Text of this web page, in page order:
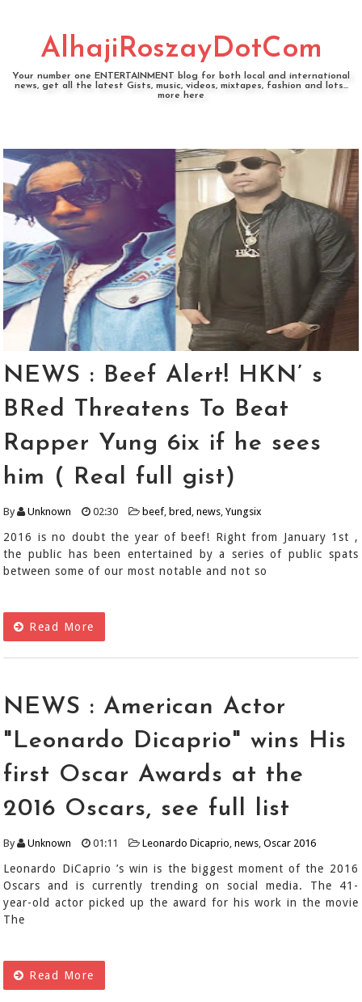
AlhajiRoszayDotCom
Your number one ENTERTAINMENT blog for both local and international
news, get all the latest Gists, music, videos, mixtapes, fashion and lots...
more here
NEWS : Beef Alert! HKN’ s
BRed Threatens To Beat
Rapper Yung 6ix if he sees
him ( Real full gist)
By Unknown 02:30 beef, bred ,news,Yungsix
2016 is no doubt the year of beef! Right from January 1st ,
the public has been entertained by a series of public spats
between some of our most notable and not so
Read More
NEWS : American Actor
"Leonardo Dicaprio" wins His
first Oscar Awards at the
2016 Oscars, see full list
By Unknown 01:11 Leonardo Dicaprio,news,Oscar 2016
Leonardo DiCaprio ’s win is the biggest moment of the 2016
Oscars and is currently trending on social media. The 41-
year-old actor picked up the award for his work in the movie
The
Read More